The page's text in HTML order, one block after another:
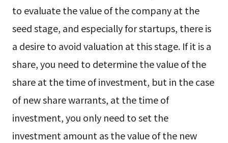
to evaluate the value of the company at the
seed stage, and especially for startups, there is
a desire to avoid valuation at this stage. If it is a
share, you need to determine the value of the
share at the time of investment, but in the case
of new share warrants, at the time of
investment, you only need to set the
investment amount as the value of the new